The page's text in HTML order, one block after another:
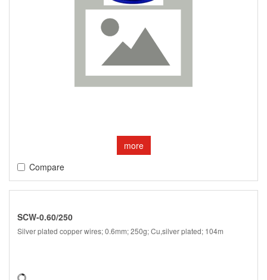
more
Compare
SCW-0.60/250
Silver plated copper wires; 0.6mm; 250g; Cu,silver plated; 104m